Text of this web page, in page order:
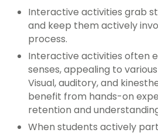
Interactive activities grab
and keep them actively
process.
Interactive activities often
senses, appealing to
Visual, auditory, and
benefit from hands-on
retention and
When students actively